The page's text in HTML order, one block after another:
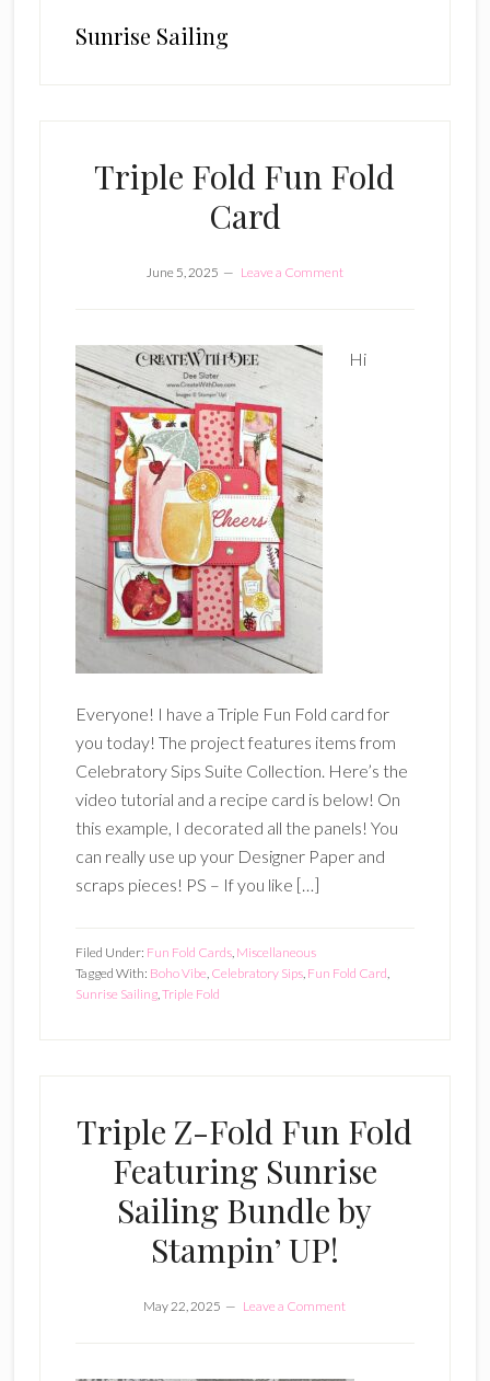
Sunrise Sailing
Triple Fold Fun Fold
Card
June 5, 2025 Leave a Comment
Hi
Everyone! I have a Triple Fun Fold card for
you today! The project features items from
Celebratory Sips Suite Collection. Here’s the
video tutorial and a recipe card is below! On
this example, I decorated all the panels! You
can really use up your Designer Paper and
scraps pieces! PS – If you like […]
Filed Under: Fun Fold Cards, Miscellaneous
Tagged With: Boho Vibe, Celebratory Sips, Fun Fold Card,
Sunrise Sailing,Triple Fold
Triple Z-Fold Fun Fold
Featuring Sunrise
Sailing Bundle by
Stampin’ UP!
May 22, 2025 Leave a Comment